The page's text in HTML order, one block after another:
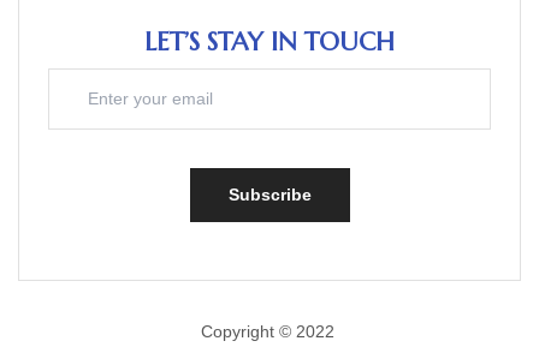
LET’S STAY IN TOUCH
Subscribe
Copyright © 2022